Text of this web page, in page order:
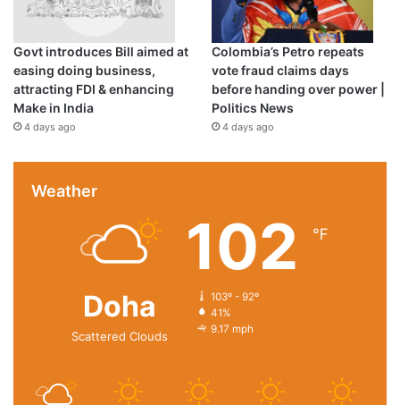
Govt introduces Bill aimed at
easing doing business,
attracting FDI & enhancing
Make in India
4 days ago
Colombia’s Petro repeats
vote fraud claims days
before handing over power |
Politics News
4 days ago
Weather
Doha
Scattered Clouds
102 ℉
103º - 92º
41%
9.17 mph